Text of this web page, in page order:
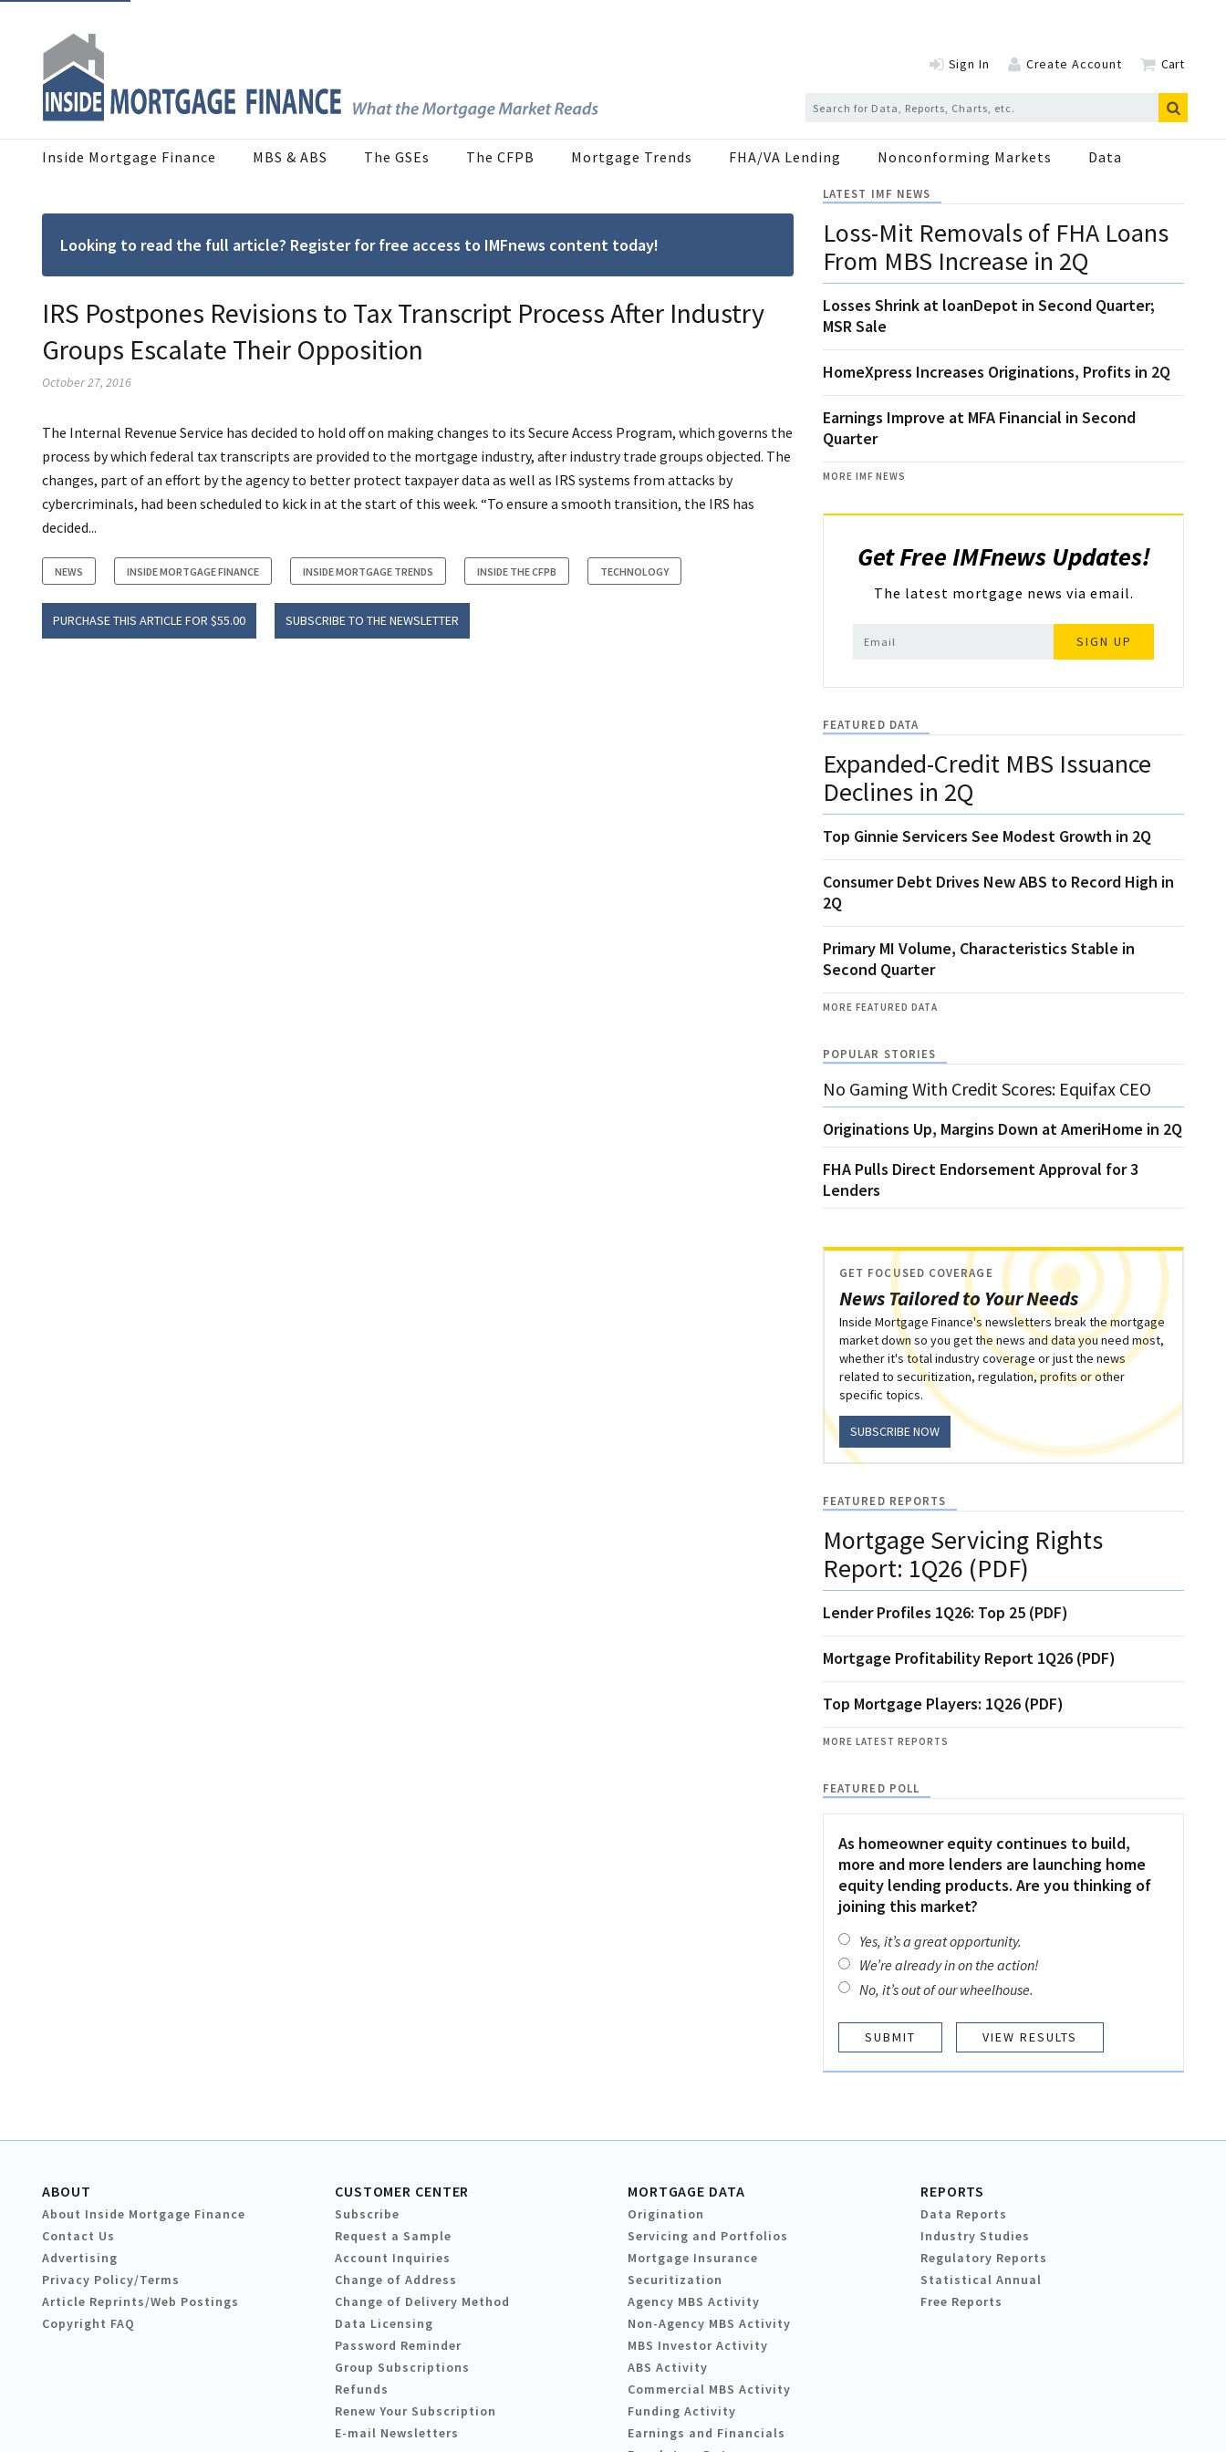
Sign In Create Account Cart
Inside Mortgage Finance MBS & ABS The GSEs The CFPB Mortgage Trends FHA/VA Lending Nonconforming Markets Data
Looking to read the full article? Register for free access to IMFnews content today!
IRS Postpones Revisions to Tax Transcript Process After Industry
Groups Escalate Their Opposition
October 27, 2016
The Internal Revenue Service has decided to hold off on making changes to its Secure Access Program, which governs the
process by which federal tax transcripts are provided to the mortgage industry, after industry trade groups objected. The
changes, part of an effort by the agency to better protect taxpayer data as well as IRS systems from attacks by
cybercriminals, had been scheduled to kick in at the start of this week. “To ensure a smooth transition, the IRS has
decided...
NEWS INSIDE MORTGAGE FINANCE INSIDE MORTGAGE TRENDS INSIDE THE CFPB TECHNOLOGY
PURCHASE THIS ARTICLE FOR $55.00 SUBSCRIBE TO THE NEWSLETTER
LATEST IMF NEWS
Loss-Mit Removals of FHA Loans
From MBS Increase in 2Q
Losses Shrink at loanDepot in Second Quarter;
MSR Sale
HomeXpress Increases Originations, Profits in 2Q
Earnings Improve at MFA Financial in Second
Quarter
MORE IMF NEWS
Get Free IMFnews Updates!
The latest mortgage news via email.
SIGN UP
FEATURED DATA
Expanded-Credit MBS Issuance
Declines in 2Q
Top Ginnie Servicers See Modest Growth in 2Q
Consumer Debt Drives New ABS to Record High in
2Q
Primary MI Volume, Characteristics Stable in
Second Quarter
MORE FEATURED DATA
POPULAR STORIES
No Gaming With Credit Scores: Equifax CEO
Originations Up, Margins Down at AmeriHome in 2Q
FHA Pulls Direct Endorsement Approval for 3
Lenders
News Tailored to Your Needs
GET FOCUSED COVERAGE
Inside Mortgage Finance's newsletters break the mortgage
market down so you get the news and data you need most,
whether it's total industry coverage or just the news
related to securitization, regulation, profits or other
specific topics.
SUBSCRIBE NOW
FEATURED REPORTS
Mortgage Servicing Rights
Report: 1Q26 (PDF)
Lender Profiles 1Q26: Top 25 (PDF)
Mortgage Profitability Report 1Q26 (PDF)
Top Mortgage Players: 1Q26 (PDF)
MORE LATEST REPORTS
FEATURED POLL
As homeowner equity continues to build,
more and more lenders are launching home
equity lending products. Are you thinking of
joining this market?
Yes, it’s a great opportunity.
We’re already in on the action!
No, it’s out of our wheelhouse.
VIEW RESULTS
ABOUT
About Inside Mortgage Finance
Contact Us
Advertising
Privacy Policy/Terms
Article Reprints/Web Postings
Copyright FAQ
CUSTOMER CENTER
Subscribe
Request a Sample
Account Inquiries
Change of Address
Change of Delivery Method
Data Licensing
Password Reminder
Group Subscriptions
Refunds
Renew Your Subscription
E-mail Newsletters
MORTGAGE DATA
Origination
Servicing and Portfolios
Mortgage Insurance
Securitization
Agency MBS Activity
Non-Agency MBS Activity
MBS Investor Activity
ABS Activity
Commercial MBS Activity
Funding Activity
Earnings and Financials
REPORTS
Data Reports
Industry Studies
Regulatory Reports
Statistical Annual
Free Reports